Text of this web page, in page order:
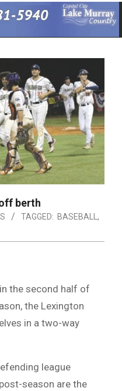
berth
TAGGED: BASEBALL,
the second half of
the Lexington
in a two-way
league
season are the